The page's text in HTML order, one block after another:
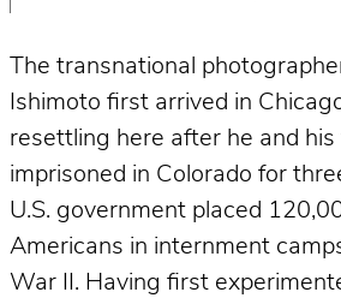
The transnational
Ishimoto first arrived in
resettling here after he and
imprisoned in Colorado for
U.S. government placed
Americans in internment
War II. Having first